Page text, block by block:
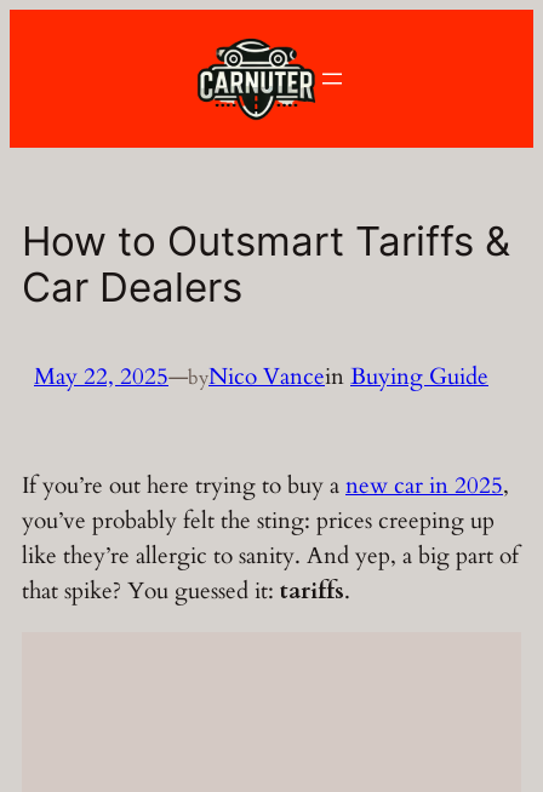
How to Outsmart Tariffs &
Car Dealers
May 22, 2025—byNico VanceinBuying Guide
If you’re out here trying to buy anew car in 2025,
you’ve probably felt the sting: prices creeping up
like they’re allergic to sanity. And yep, a big part of
that spike? You guessed it: tariffs.